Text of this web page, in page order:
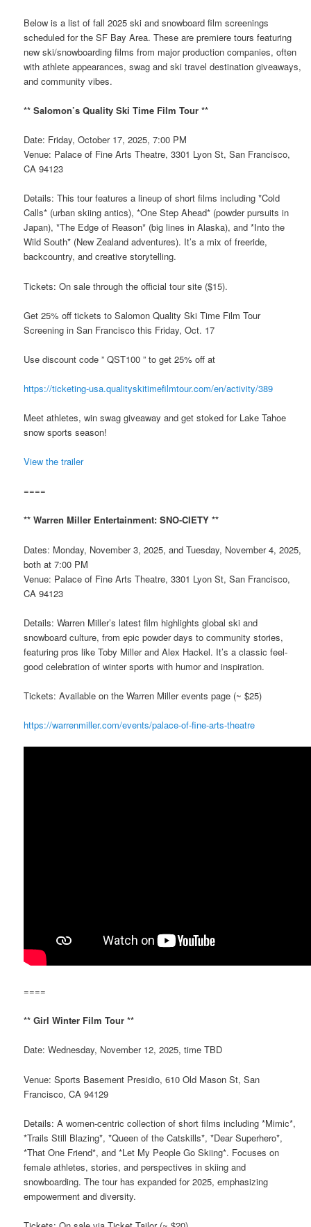
Below is a list of fall 2025 ski and snowboard film screenings
scheduled for the SF Bay Area. These are premiere tours featuring
new ski/snowboarding films from major production companies, often
with athlete appearances, swag and ski travel destination giveaways,
and community vibes.
** Salomon’s Quality Ski Time Film Tour **
Date: Friday, October 17, 2025, 7:00 PM
Venue: Palace of Fine Arts Theatre, 3301 Lyon St, San Francisco,
CA 94123
Details: This tour features a lineup of short films including *Cold
Calls* (urban skiing antics), *One Step Ahead* (powder pursuits in
Japan), *The Edge of Reason* (big lines in Alaska), and *Into the
Wild South* (New Zealand adventures). It’s a mix of freeride,
backcountry, and creative storytelling.
Tickets: On sale through the official tour site ($15).
Get 25% off tickets to Salomon Quality Ski Time Film Tour
Screening in San Francisco this Friday, Oct. 17
Use discount code ” QST100 ” to get 25% off at
https://ticketing-usa.qualityskitimefilmtour.com/en/activity/389
Meet athletes, win swag giveaway and get stoked for Lake Tahoe
snow sports season!
View the trailer
====
** Warren Miller Entertainment: SNO-CIETY **
Dates: Monday, November 3, 2025, and Tuesday, November 4, 2025,
both at 7:00 PM
Venue: Palace of Fine Arts Theatre, 3301 Lyon St, San Francisco,
CA 94123
Details: Warren Miller’s latest film highlights global ski and
snowboard culture, from epic powder days to community stories,
featuring pros like Toby Miller and Alex Hackel. It’s a classic feel-
good celebration of winter sports with humor and inspiration.
Tickets: Available on the Warren Miller events page (~ $25)
https://warrenmiller.com/events/palace-of-fine-arts-theatre
====
** Girl Winter Film Tour **
Date: Wednesday, November 12, 2025, time TBD
Venue: Sports Basement Presidio, 610 Old Mason St, San
Francisco, CA 94129
Details: A women-centric collection of short films including *Mimic*,
*Trails Still Blazing*, *Queen of the Catskills*, *Dear Superhero*,
*That One Friend*, and *Let My People Go Skiing*. Focuses on
female athletes, stories, and perspectives in skiing and
snowboarding. The tour has expanded for 2025, emphasizing
empowerment and diversity.